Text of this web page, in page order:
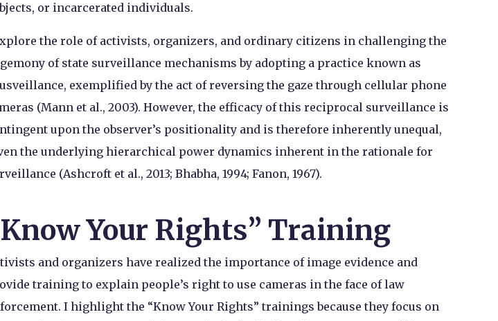
or incarcerated individuals.
the role of activists, organizers, and ordinary citizens in challenging the
of state surveillance mechanisms by adopting a practice known as
exemplified by the act of reversing the gaze through cellular phone
(Mann et al., 2003). However, the efficacy of this reciprocal surveillance is
upon the observer’s positionality and is therefore inherently unequal,
the underlying hierarchical power dynamics inherent in the rationale for
(Ashcroft et al., 2013; Bhabha, 1994; Fanon, 1967).
Your Rights” Training
and organizers have realized the importance of image evidence and
training to explain people’s right to use cameras in the face of law
I highlight the “Know Your Rights” trainings because they focus on